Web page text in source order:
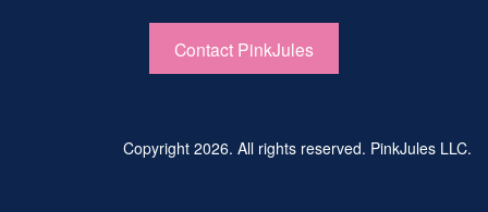
Contact PinkJules
Copyright 2026. All rights reserved. PinkJules LLC.